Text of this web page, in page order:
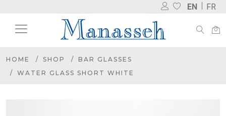
EN FR
HOME SHOP
BAR GLASSES
WATER GLASS SHORT WHITE